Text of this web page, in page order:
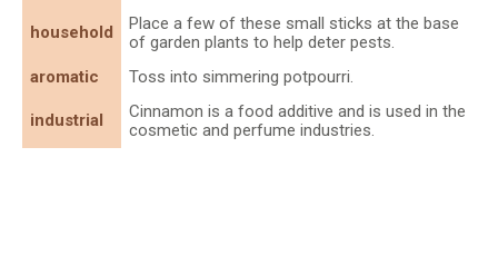
household
Place a few of these small sticks at the base
of garden plants to help deter pests.
aromatic
Toss into simmering potpourri.
industrial
Cinnamon is a food additive and is used in the
cosmetic and perfume industries.